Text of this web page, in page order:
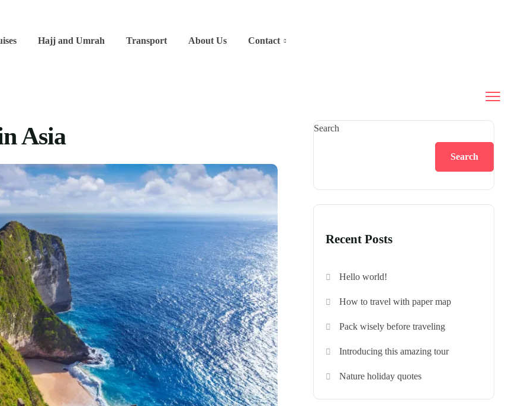
Hajj and Umrah Transport About Us Contact
Asia Search
Search
Recent Posts
Hello world!
How to travel with paper map
Pack wisely before traveling
Introducing this amazing tour
Nature holiday quotes